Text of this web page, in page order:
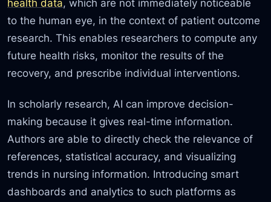
health data, which are not immediately noticeable
to the human eye, in the context of patient outcome
research. This enables researchers to compute any
future health risks, monitor the results of the
recovery, and prescribe individual interventions.
In scholarly research, AI can improve decision-
making because it gives real-time information.
Authors are able to directly check the relevance of
references, statistical accuracy, and visualizing
trends in nursing information. Introducing smart
dashboards and analytics to such platforms as